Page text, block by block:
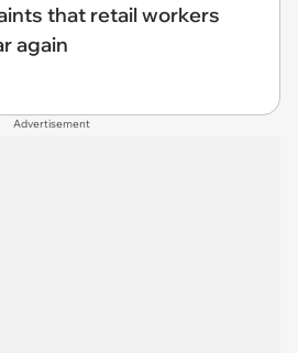
that retail workers
again
Advertisement